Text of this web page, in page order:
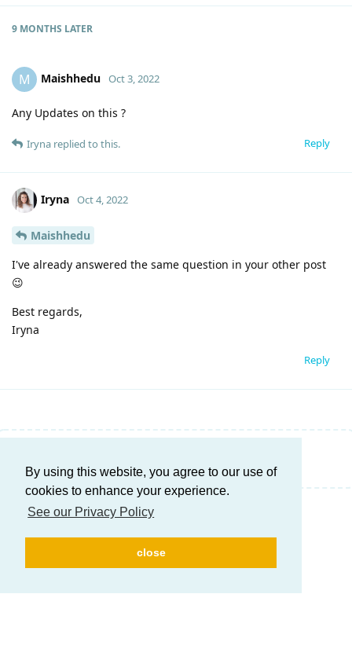
By using this website, you agree to our use of
cookies to enhance your experience.
See our Privacy Policy
close
9 MONTHS LATER
M Maishhedu Oct 3, 2022
Any Updates on this ?
Reply
Iryna replied to this.
Iryna Oct 4, 2022
Maishhedu
I've already answered the same question in your other post
😉
Best regards,
Iryna
Reply